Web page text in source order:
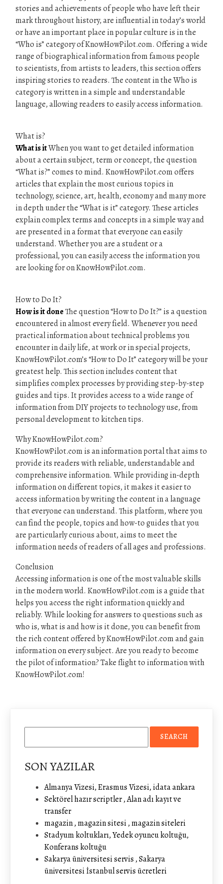
stories and achievements of people who have left their
mark throughout history, are influential in today’s world
or have an important place in popular culture is in the
“Who is” category of KnowHowPilot.com. Offering a wide
range of biographical information from famous people
to scientists, from artists to leaders, this section offers
inspiring stories to readers. The content in the Who is
category is written in a simple and understandable
language, allowing readers to easily access information.
What is?
What is itWhen you want to get detailed information
about a certain subject, term or concept, the question
“What is?” comes to mind. KnowHowPilot.com offers
articles that explain the most curious topics in
technology, science, art, health, economy and many more
in depth under the “What is it” category. These articles
explain complex terms and concepts in a simple way and
are presented in a format that everyone can easily
understand. Whether you are a student or a
professional, you can easily access the information you
are looking for on KnowHowPilot.com.
How to Do It?
How is it doneThe question “How to Do It?” is a question
encountered in almost every field. Whenever you need
practical information about technical problems you
encounter in daily life, at work or in special projects,
KnowHowPilot.com’s “How to Do It” category will be your
greatest help. This section includes content that
simplifies complex processes by providing step-by-step
guides and tips. It provides access to a wide range of
information from DIY projects to technology use, from
personal development to kitchen tips.
Why KnowHowPilot.com?
KnowHowPilot.com is an information portal that aims to
provide its readers with reliable, understandable and
comprehensive information. While providing in-depth
information on different topics, it makes it easier to
access information by writing the content in a language
that everyone can understand. This platform, where you
can find the people, topics and how-to guides that you
are particularly curious about, aims to meet the
information needs of readers of all ages and professions.
Conclusion
Accessing information is one of the most valuable skills
in the modern world. KnowHowPilot.com is a guide that
helps you access the right information quickly and
reliably. While looking for answers to questions such as
who is, what is and how is it done, you can benefit from
the rich content offered by KnowHowPilot.com and gain
information on every subject. Are you ready to become
the pilot of information? Take flight to information with
KnowHowPilot.com!
SON YAZILAR
Almanya Vizesi, Erasmus Vizesi, idata ankara
Sektörel hazır scriptler , Alan adı kayıt ve
transfer
magazin , magazin sitesi , magazin siteleri
Stadyum koltukları, Yedek oyuncu koltuğu,
Konferans koltuğu
Sakarya üniversitesi servis , Sakarya
üniversitesi İstanbul servis ücretleri